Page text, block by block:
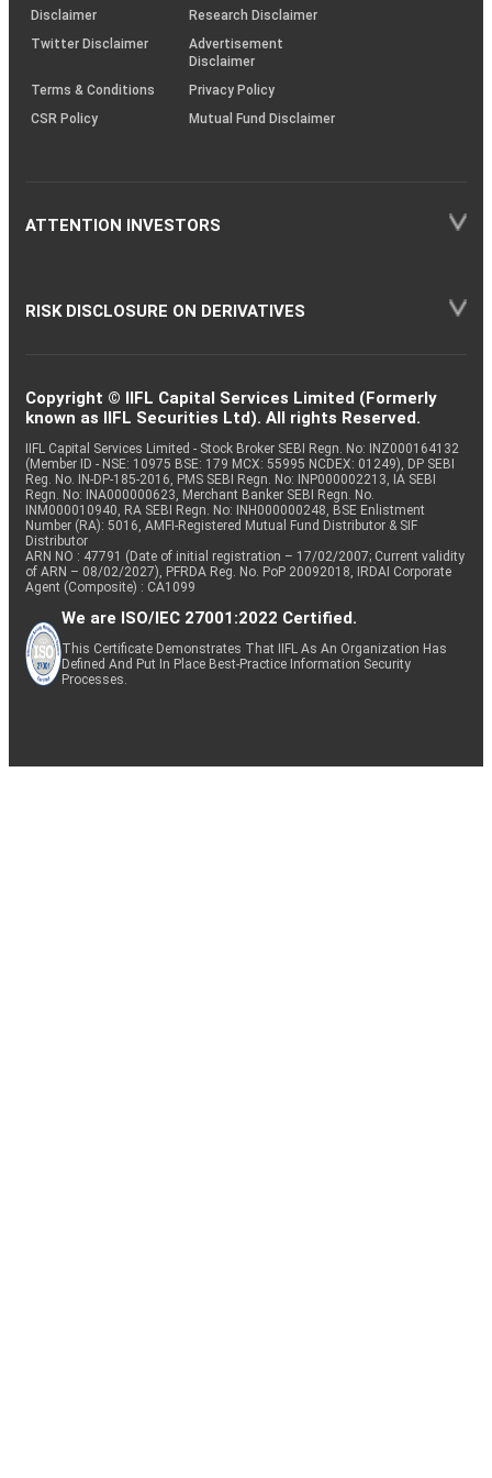
(SOP)
Disclaimer
Research Disclaimer
Twitter Disclaimer
Advertisement
Disclaimer
Terms & Conditions
Privacy Policy
CSR Policy
Mutual Fund Disclaimer
ATTENTION INVESTORS
RISK DISCLOSURE ON DERIVATIVES
Copyright © IIFL Capital Services Limited (Formerly
known as IIFL Securities Ltd). All rights Reserved.
IIFL Capital Services Limited - Stock Broker SEBI Regn. No: INZ000164132
(Member ID - NSE: 10975 BSE: 179 MCX: 55995 NCDEX: 01249), DP SEBI
Reg. No. IN-DP-185-2016, PMS SEBI Regn. No: INP000002213, IA SEBI
Regn. No: INA000000623, Merchant Banker SEBI Regn. No.
INM000010940, RA SEBI Regn. No: INH000000248, BSE Enlistment
Number (RA): 5016, AMFI-Registered Mutual Fund Distributor & SIF
Distributor
ARN NO : 47791 (Date of initial registration – 17/02/2007; Current validity
of ARN – 08/02/2027), PFRDA Reg. No. PoP 20092018, IRDAI Corporate
Agent (Composite) : CA1099
We are ISO/IEC 27001:2022 Certified.
This Certificate Demonstrates That IIFL As An Organization Has
Defined And Put In Place Best-Practice Information Security
Processes.